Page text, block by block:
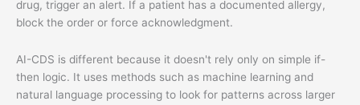
drug, trigger an alert. If a patient has a documented allergy,
block the order or force acknowledgment.
AI-CDS is different because it doesn't rely only on simple if-
then logic. It uses methods such as machine learning and
natural language processing to look for patterns across larger